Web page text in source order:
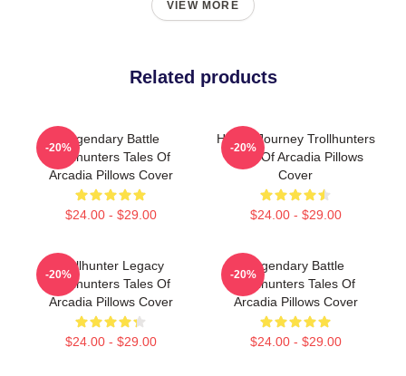
VIEW MORE
Related products
Legendary Battle
Trollhunters Tales Of
Arcadia Pillows Cover
$24.00 - $29.00
-20%
Hero’s Journey Trollhunters
Tales Of Arcadia Pillows
Cover
$24.00 - $29.00
-20%
Trollhunter Legacy
Trollhunters Tales Of
Arcadia Pillows Cover
$24.00 - $29.00
-20%
Legendary Battle
Trollhunters Tales Of
Arcadia Pillows Cover
$24.00 - $29.00
-20%